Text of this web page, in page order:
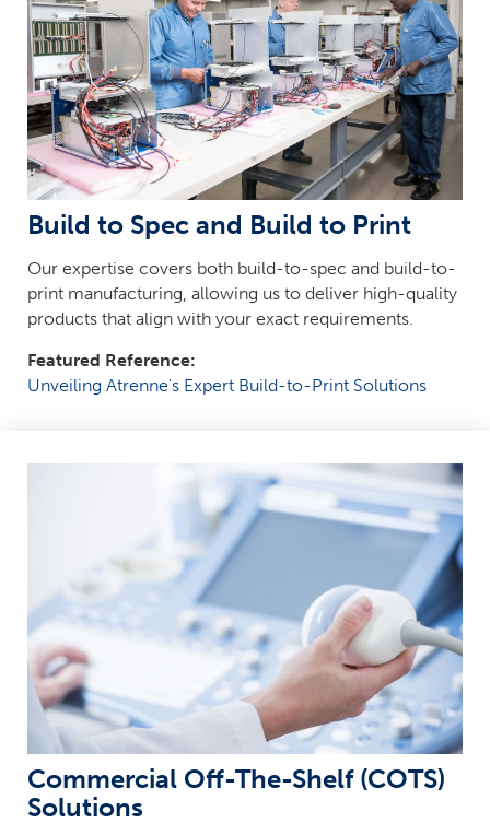
Build to Spec and Build to Print
Our expertise covers both build-to-spec and build-to-
print manufacturing, allowing us to deliver high-quality
products that align with your exact requirements.
Featured Reference:
Unveiling Atrenne's Expert Build-to-Print Solutions
Commercial Off-The-Shelf (COTS)
Solutions